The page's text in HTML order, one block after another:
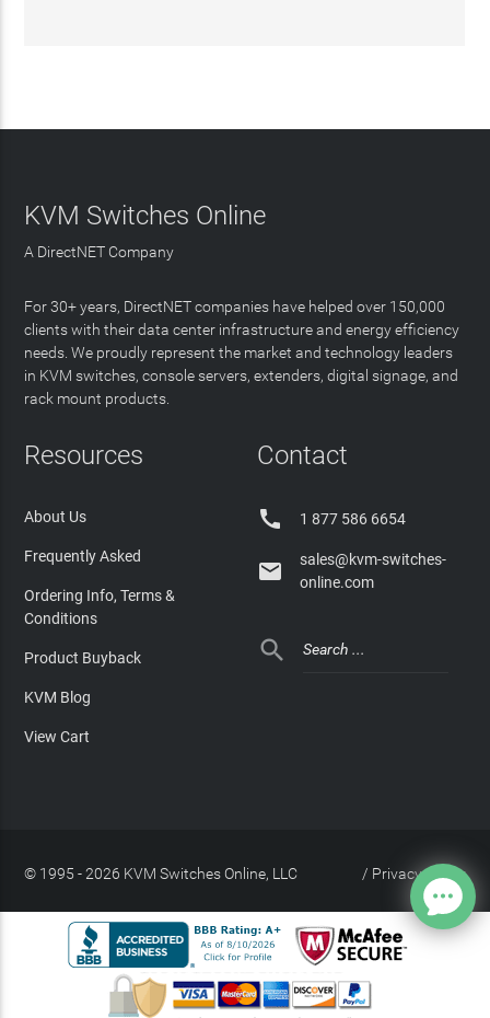
KVM Switches Online
A DirectNET Company
For 30+ years, DirectNET companies have helped over 150,000
clients with their data center infrastructure and energy efficiency
needs. We proudly represent the market and technology leaders
in KVM switches, console servers, extenders, digital signage, and
rack mount products.
Resources
About Us
Frequently Asked
Ordering Info, Terms &
Conditions
Product Buyback
KVM Blog
View Cart
Contact
 1 877 586 6654

sales@kvm-switches-
online.com

© 1995 - 2026 KVM Switches Online, LLC Privacy Policy
/
Site Index